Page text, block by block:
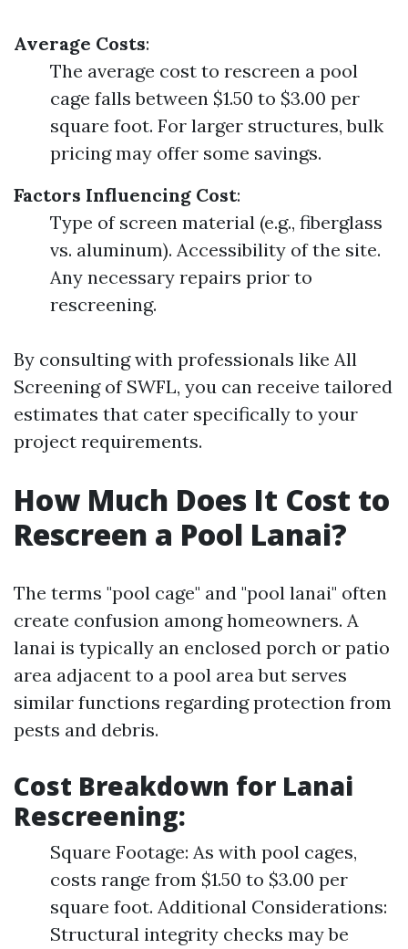
Average Costs:
The average cost to rescreen a pool
cage falls between $1.50 to $3.00 per
square foot. For larger structures, bulk
pricing may offer some savings.
Factors Influencing Cost:
Type of screen material (e.g., fiberglass
vs. aluminum). Accessibility of the site.
Any necessary repairs prior to
rescreening.
By consulting with professionals like All
Screening of SWFL, you can receive tailored
estimates that cater specifically to your
project requirements.
How Much Does It Cost to
Rescreen a Pool Lanai?
The terms "pool cage" and "pool lanai" often
create confusion among homeowners. A
lanai is typically an enclosed porch or patio
area adjacent to a pool area but serves
similar functions regarding protection from
pests and debris.
Cost Breakdown for Lanai
Rescreening:
Square Footage: As with pool cages,
costs range from $1.50 to $3.00 per
square foot. Additional Considerations:
Structural integrity checks may be